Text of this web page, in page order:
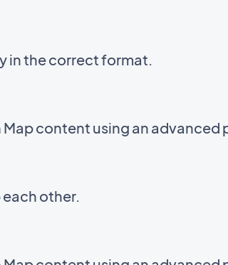
in the correct format.
content using an advanced
other.